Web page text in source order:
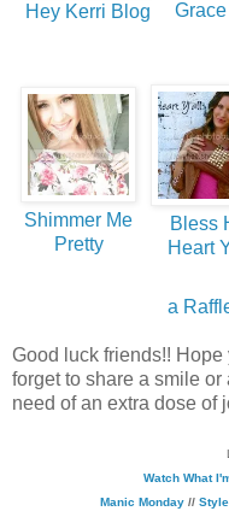
Hey Kerri Blog
Shimmer Me
Pretty
Bless
Heart
a
Good luck friends!!
forget to share a smile
need of an extra dose of
Watch What
Manic Monday//